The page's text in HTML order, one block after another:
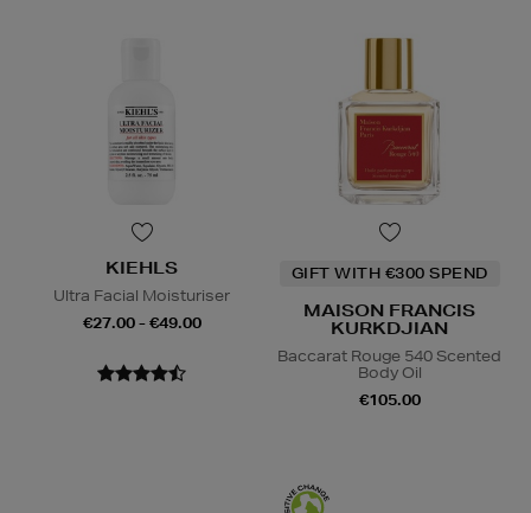
KIEHLS
Ultra Facial Moisturiser
€27.00 - €49.00
GIFT WITH €300 SPEND
MAISON FRANCIS
KURKDJIAN
Baccarat Rouge 540 Scented
Body Oil
€105.00